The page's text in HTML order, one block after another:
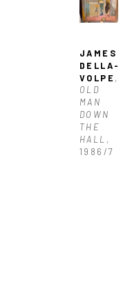
JAMES
DELLA-
VOLPE ,
OLD
MAN
DOWN
THE
HALL ,
1986/7